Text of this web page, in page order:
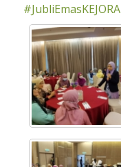
#JubliEmasKEJORA